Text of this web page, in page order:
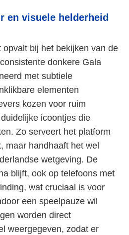
en visuele helderheid
opvalt bij het bekijken van de
donkere Gala
met subtiele
elementen
kozen voor ruim
icoontjes die
Zo serveert het platform
maar handhaaft het wel
wetgeving. De
blijft, ook op telefoons met
wat cruciaal is voor
een speelpauze wil
worden direct
weergegeven, zodat er